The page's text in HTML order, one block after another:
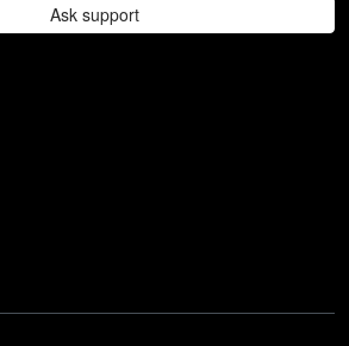
Ask support